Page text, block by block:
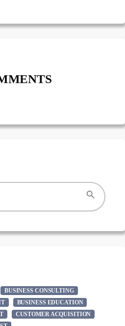
search
BUSINESS CONSULTING
BUSINESS EDUCATION
CUSTOMER ACQUISITION